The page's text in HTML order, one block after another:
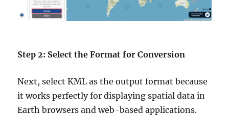
Step 2: Select the Format for Conversion
Next, select KML as the output format because
it works perfectly for displaying spatial data in
Earth browsers and web-based applications.